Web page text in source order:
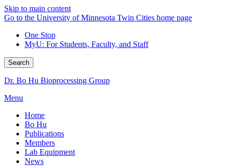
Skip to main content
Go to the University of Minnesota Twin Cities home page
One Stop
MyU: For Students, Faculty, and Staff
Search
Dr. Bo Hu Bioprocessing Group
Menu
Home
Bo Hu
Publications
Members
Lab Equipment
News